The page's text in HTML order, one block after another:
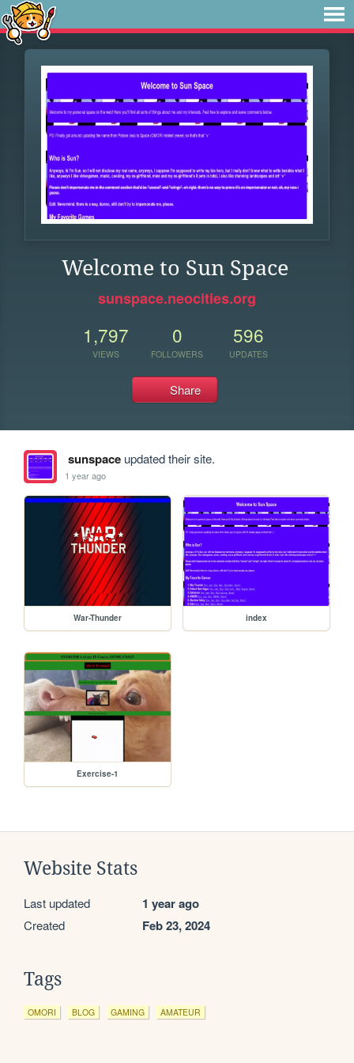
Welcome to Sun Space
sunspace.neocities.org
1,797
VIEWS
0
FOLLOWERS
596
UPDATES
Share
sunspaceupdated their site.
1 year ago
War-Thunder index
Exercise-1
Website Stats
Last updated 1 year ago
Created Feb 23, 2024
Tags
OMORI BLOG GAMING AMATEUR